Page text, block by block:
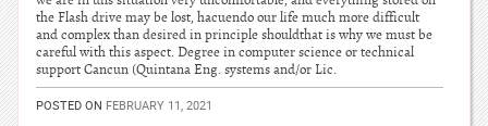
the Flash drive may be lost, hacuendo our life much more difficult
and complex than desired in principle shouldthat is why we must be
careful with this aspect. Degree in computer science or technical
support Cancun (Quintana Eng. systems and/or Lic.
POSTED ON FEBRUARY 11, 2021